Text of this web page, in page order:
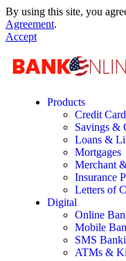
By using this site, you
Agreement.
Accept
Products
Credit
Savings &
Loans &
Mortgages
Merchant
Insurance
Letters of
Digital
Online
Mobile
SMS
ATMs &